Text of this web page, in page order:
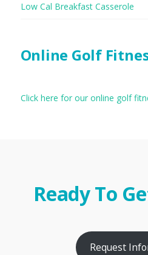
Low Cal Breakfast Casserole
Online Golf
Click here for our online golf
Ready To
Request